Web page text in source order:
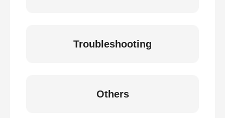
Troubleshooting
Others